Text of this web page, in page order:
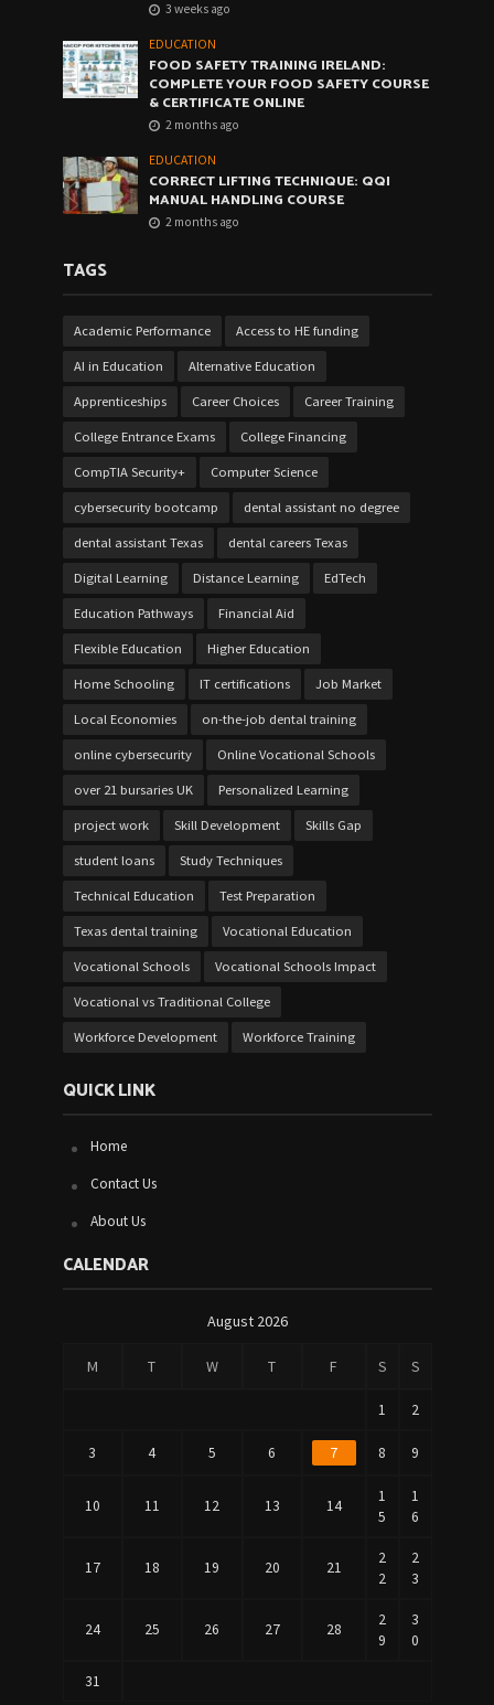
3 weeks ago
EDUCATION
FOOD SAFETY TRAINING IRELAND:
COMPLETE YOUR FOOD SAFETY COURSE
& CERTIFICATE ONLINE
2 months ago
EDUCATION
CORRECT LIFTING TECHNIQUE: QQI
MANUAL HANDLING COURSE
2 months ago
TAGS
Academic Performance Access to HE funding
AI in Education Alternative Education
Apprenticeships Career Choices Career Training
College Entrance Exams College Financing
CompTIA Security+ Computer Science
cybersecurity bootcamp dental assistant no degree
dental assistant Texas dental careers Texas
Digital Learning Distance Learning EdTech
Education Pathways Financial Aid
Flexible Education Higher Education
Home Schooling IT certifications Job Market
Local Economies on-the-job dental training
online cybersecurity Online Vocational Schools
over 21 bursaries UK Personalized Learning
project work Skill Development Skills Gap
student loans Study Techniques
Technical Education Test Preparation
Texas dental training Vocational Education
Vocational Schools Vocational Schools Impact
Vocational vs Traditional College
Workforce Development Workforce Training
QUICK LINK
Home
Contact Us
About Us
CALENDAR
August 2026
M T W T F S S
1 2
3 4 5 6 7 8 9
10 11 12 13 14
1
5
1
6
17 18 19 20 21
2
2
2
3
24 25 26 27 28
2
9
3
0
31